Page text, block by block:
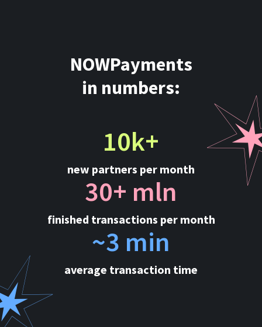
NOWPayments
in numbers:
10k+
new partners per month
30+ mln
finished transactions per month
~3 min
average transaction time